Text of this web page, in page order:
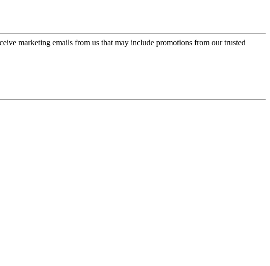
marketing emails from us that may include promotions from our trusted